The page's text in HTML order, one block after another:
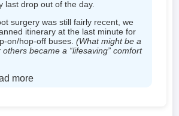
last drop out of the day.
surgery was still fairly recent, we
itinerary at the last minute for
on/hop-off buses.(What might be a
became a “lifesaving” comfort
more